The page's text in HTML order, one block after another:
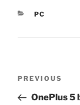
PC
Previous
Post
PREVIOUS
OnePlus 5